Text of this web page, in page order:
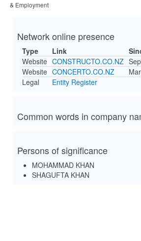
& Employment
Network online presence
Type Link
Website CONSTRUCTO.CO.NZ
Website CONCERTO.CO.NZ
Legal
Entity Register
Common words in company
Persons of significance
MOHAMMAD KHAN
SHAGUFTA KHAN